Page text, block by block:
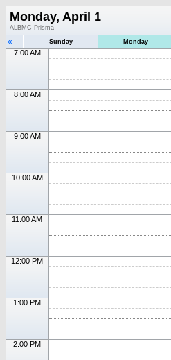
Monday, April 1
ALBMC Prisma
« Sunday Monday
7:00 AM
8:00 AM
9:00 AM
10:00 AM
11:00 AM
12:00 PM
1:00 PM
2:00 PM